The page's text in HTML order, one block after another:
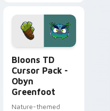
for Bloons TD fans
Bloons TD
Cursor Pack -
Obyn
Greenfoot
Nature-themed